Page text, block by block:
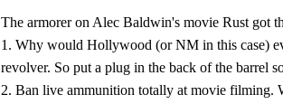
The armorer on Alec Baldwin's movie Rust got
1. Why would Hollywood (or NM in this case)
revolver. So put a plug in the back of the barrel
2. Ban live ammunition totally at movie filming.